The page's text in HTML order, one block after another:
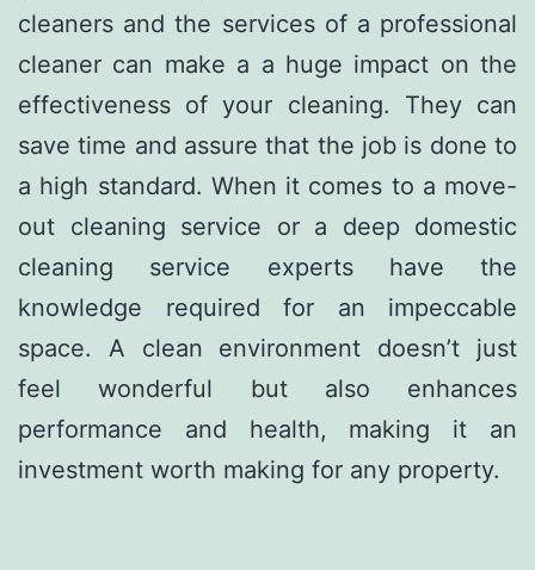
cleaners and the services of a professional
cleaner can make a a huge impact on the
effectiveness of your cleaning. They can
save time and assure that the job is done to
a high standard. When it comes to a move-
out cleaning service or a deep domestic
cleaning service experts have the
knowledge required for an impeccable
space. A clean environment doesn’t just
feel wonderful but also enhances
performance and health, making it an
investment worth making for any property.